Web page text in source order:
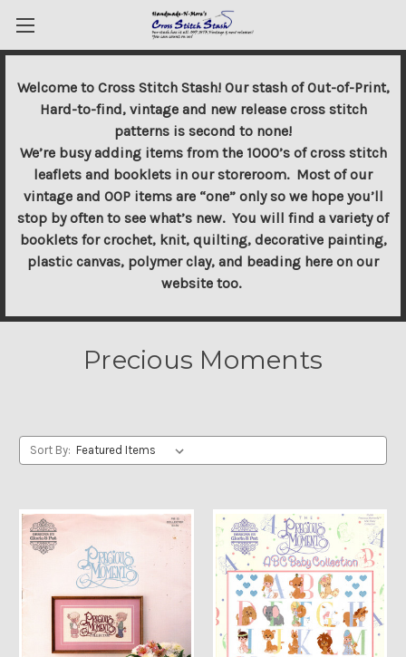
Welcome to Cross Stitch Stash! Our stash of Out-of-Print,
Hard-to-find, vintage and new release cross stitch
patterns is second to none!
We’re busy adding items from the 1000’s of cross stitch
leaflets and booklets in our storeroom. Most of our
vintage and OOP items are “one” only so we hope you’ll
stop by often to see what’s new. You will find a variety of
booklets for crochet, knit, quilting, decorative painting,
plastic canvas, polymer clay, and beading here on our
website too.
Precious Moments
Sort By: